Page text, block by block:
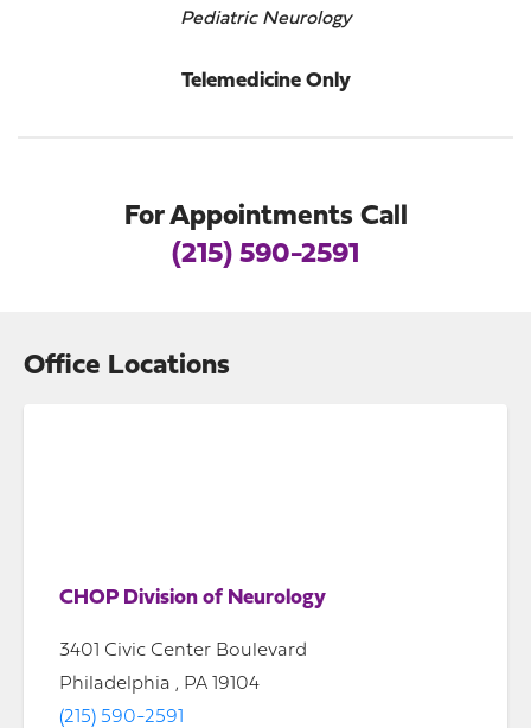
Pediatric Neurology
Telemedicine Only
For Appointments Call
(215) 590-2591
Office Locations
CHOP Division of Neurology
3401 Civic Center Boulevard
Philadelphia , PA 19104
(215) 590-2591